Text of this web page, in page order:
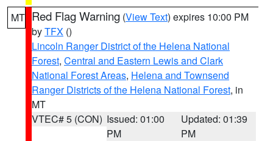
MT Red Flag Warning (View Text) expires 10:00 PM
byTFX ()
Lincoln Ranger District of the Helena National
Forest, Central and Eastern Lewis and Clark
National Forest Areas, Helena and Townsend
Ranger Districts of the Helena National Forest, in
MT
VTEC# 5 (CON) Issued: 01:00
PM
Updated: 01:39
PM